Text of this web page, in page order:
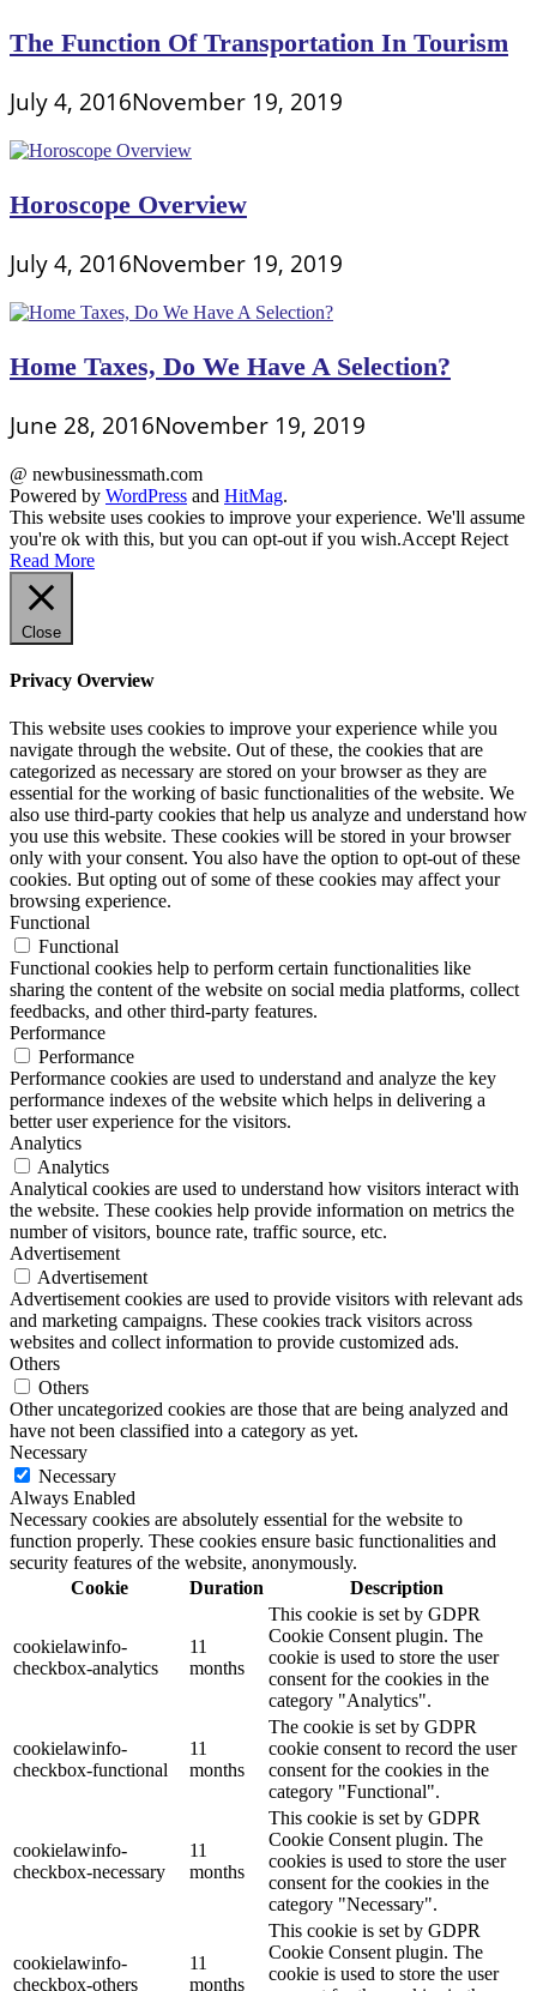
The Function Of Transportation In Tourism
July 4, 2016November 19, 2019
Horoscope Overview
July 4, 2016November 19, 2019
Home Taxes, Do We Have A Selection?
June 28, 2016November 19, 2019
@ newbusinessmath.com
Powered by WordPress and HitMag.
This website uses cookies to improve your experience. We'll assume
you're ok with this, but you can opt-out if you wish.Accept Reject
Read More
Close
Privacy Overview
This website uses cookies to improve your experience while you
navigate through the website. Out of these, the cookies that are
categorized as necessary are stored on your browser as they are
essential for the working of basic functionalities of the website. We
also use third-party cookies that help us analyze and understand how
you use this website. These cookies will be stored in your browser
only with your consent. You also have the option to opt-out of these
cookies. But opting out of some of these cookies may affect your
browsing experience.
Functional
Functional
Functional cookies help to perform certain functionalities like
sharing the content of the website on social media platforms, collect
feedbacks, and other third-party features.
Performance
Performance
Performance cookies are used to understand and analyze the key
performance indexes of the website which helps in delivering a
better user experience for the visitors.
Analytics
Analytics
Analytical cookies are used to understand how visitors interact with
the website. These cookies help provide information on metrics the
number of visitors, bounce rate, traffic source, etc.
Advertisement
Advertisement
Advertisement cookies are used to provide visitors with relevant ads
and marketing campaigns. These cookies track visitors across
websites and collect information to provide customized ads.
Others
Others
Other uncategorized cookies are those that are being analyzed and
have not been classified into a category as yet.
Necessary
Necessary
Always Enabled
Necessary cookies are absolutely essential for the website to
function properly. These cookies ensure basic functionalities and
security features of the website, anonymously.
Cookie
Duration Description
cookielawinfo-
checkbox-analytics
11
months
This cookie is set by GDPR
Cookie Consent plugin. The
cookie is used to store the user
consent for the cookies in the
category "Analytics".
cookielawinfo-
checkbox-functional
11
months
The cookie is set by GDPR
cookie consent to record the user
consent for the cookies in the
category "Functional".
cookielawinfo-
checkbox-necessary
11
months
This cookie is set by GDPR
Cookie Consent plugin. The
cookies is used to store the user
consent for the cookies in the
category "Necessary".
cookielawinfo-
checkbox-others
11
months
This cookie is set by GDPR
Cookie Consent plugin. The
cookie is used to store the user